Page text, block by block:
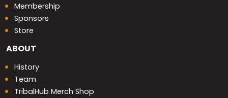
Membership
Sponsors
Store
ABOUT
History
Team
TribalHub Merch Shop